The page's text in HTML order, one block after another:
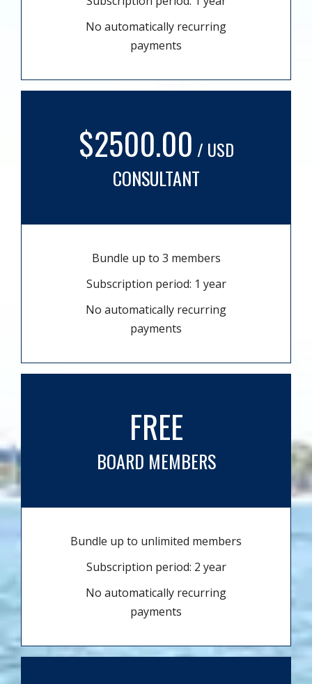
No automatically recurring
payments
$2500.00 / USD
CONSULTANT
Bundle up to 3 members
Subscription period: 1 year
No automatically recurring
payments
FREE
BOARD MEMBERS
Bundle up to unlimited members
Subscription period: 2 year
No automatically recurring
payments